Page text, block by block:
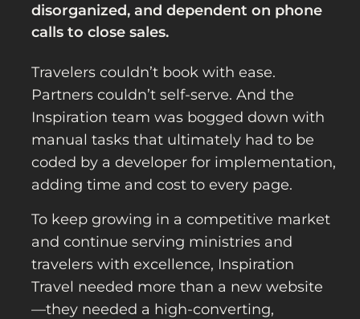
disorganized, and dependent on phone
calls to close sales.
Travelers couldn’t book with ease.
Partners couldn’t self-serve. And the
Inspiration team was bogged down with
manual tasks that ultimately had to be
coded by a developer for implementation,
adding time and cost to every page.
To keep growing in a competitive market
and continue serving ministries and
travelers with excellence, Inspiration
Travel needed more than a new website
—they needed a high-converting,